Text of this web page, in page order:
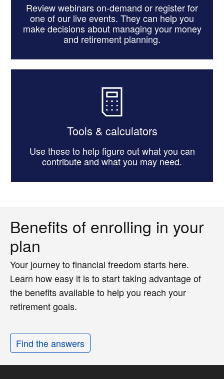
Review webinars on-demand or register for
one of our live events. They can help you
make decisions about managing your money
and retirement planning.
Tools & calculators
Use these to help figure out what you can
contribute and what you may need.
Benefits of enrolling in your
plan
Your journey to financial freedom starts here.
Learn how easy it is to start taking advantage of
the benefits available to help you reach your
retirement goals.
Find the answers